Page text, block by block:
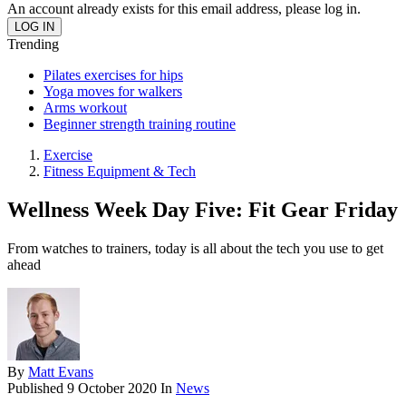
An account already exists for this email address, please log in.
Trending
Pilates exercises for hips
Yoga moves for walkers
Arms workout
Beginner strength training routine
Exercise
Fitness Equipment & Tech
Wellness Week Day Five: Fit Gear Friday
From watches to trainers, today is all about the tech you use to get
ahead
By Matt Evans
Published 9 October 2020 In News